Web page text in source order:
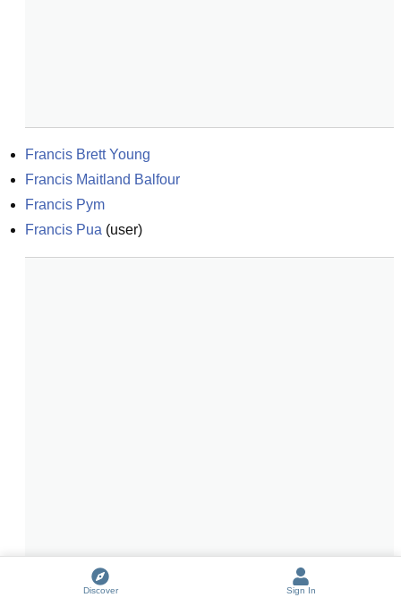
Francis Brett Young
Francis Maitland Balfour
Francis Pym
Francis Pua (user)
Discover Sign In